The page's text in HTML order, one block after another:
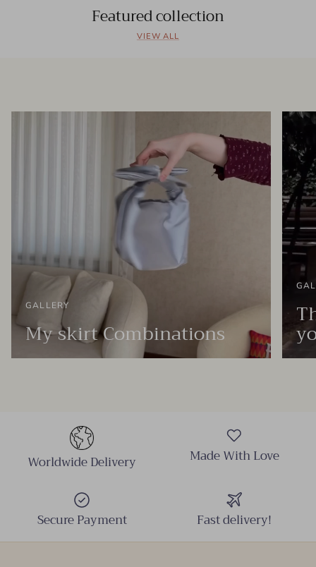
Featured collection
VIEW ALL
GALLERY
My skirt Combinations
Worldwide Delivery Made With Love
Secure Payment Fast delivery!